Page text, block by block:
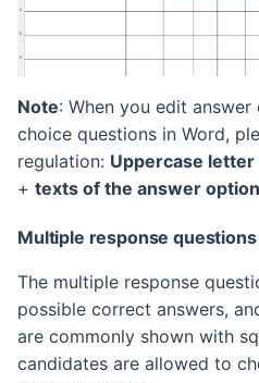
Note: When you edit
choice questions in Word,
regulation: Uppercase letter
+ texts of the answer option
Multiple response questions
The multiple response
possible correct answers,
are commonly shown with
candidates are allowed to